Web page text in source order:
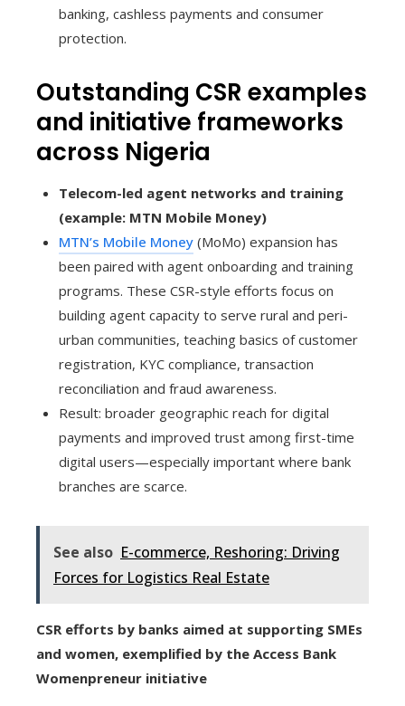
banking, cashless payments and consumer
protection.
Outstanding CSR examples
and initiative frameworks
across Nigeria
Telecom-led agent networks and training
(example: MTN Mobile Money)
MTN’s Mobile Money (MoMo) expansion has
been paired with agent onboarding and training
programs. These CSR-style efforts focus on
building agent capacity to serve rural and peri-
urban communities, teaching basics of customer
registration, KYC compliance, transaction
reconciliation and fraud awareness.
Result: broader geographic reach for digital
payments and improved trust among first-time
digital users—especially important where bank
branches are scarce.
See also E-commerce, Reshoring: Driving
Forces for Logistics Real Estate
CSR efforts by banks aimed at supporting SMEs
and women, exemplified by the Access Bank
Womenpreneur initiative